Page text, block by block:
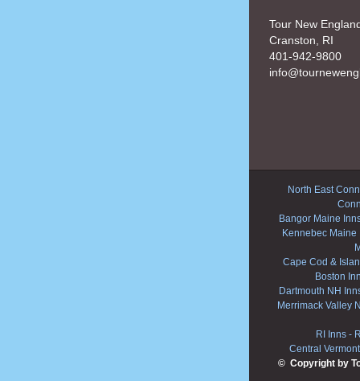
Tour New
Cranston, RI
401-942-9800
North East
Bangor Maine
Kennebec Maine
Cape Cod &
Boston
Dartmouth NH
Merrimack Valley
RI Inns -
Central
© Copyright by